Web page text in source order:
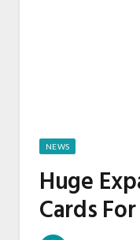
NEWS
Huge
Cards